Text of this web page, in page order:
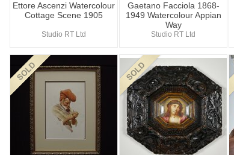
Ettore Ascenzi Watercolour
Cottage Scene 1905
Studio RT Ltd
Gaetano Facciola 1868-
1949 Watercolour Appian
Way
Studio RT Ltd